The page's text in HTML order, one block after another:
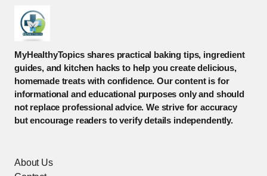
MyHealthyTopics shares practical baking tips, ingredient
guides, and kitchen hacks to help you create delicious,
homemade treats with confidence. Our content is for
informational and educational purposes only and should
not replace professional advice. We strive for accuracy
but encourage readers to verify details independently.
About Us